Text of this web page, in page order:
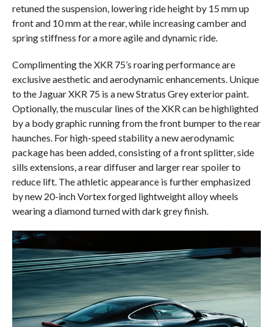
retuned the suspension, lowering ride height by 15 mm up
front and 10 mm at the rear, while increasing camber and
spring stiffness for a more agile and dynamic ride.
Complimenting the XKR 75’s roaring performance are
exclusive aesthetic and aerodynamic enhancements. Unique
to the Jaguar XKR 75 is a new Stratus Grey exterior paint.
Optionally, the muscular lines of the XKR can be highlighted
by a body graphic running from the front bumper to the rear
haunches. For high-speed stability a new aerodynamic
package has been added, consisting of a front splitter, side
sills extensions, a rear diffuser and larger rear spoiler to
reduce lift. The athletic appearance is further emphasized
by new 20-inch Vortex forged lightweight alloy wheels
wearing a diamond turned with dark grey finish.